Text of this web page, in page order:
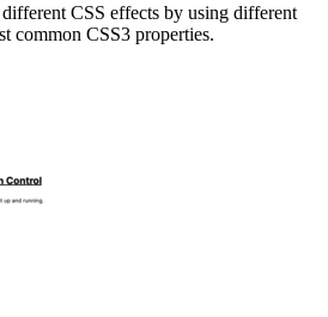
CSS effects by using different
common CSS3 properties.